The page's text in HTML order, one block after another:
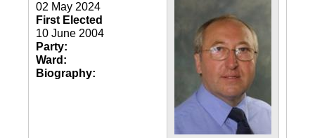
02 May 2024
First Elected
10 June 2004
Party:
Ward:
Biography: